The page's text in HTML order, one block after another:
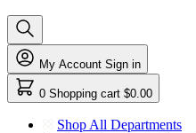
My Account Sign in
0 Shopping cart $0.00
Shop All Departments